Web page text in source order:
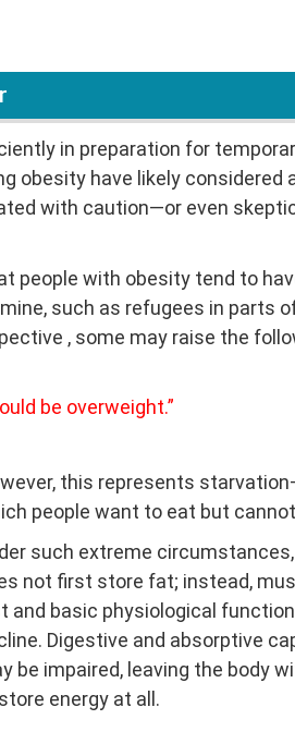
in preparation for
obesity have likely considered
with caution—or even
people with obesity tend to
such as refugees in parts
, some may raise the
be overweight.”
this represents
people want to eat but
such extreme
not first store fat; instead,
and basic physiological
Digestive and absorptive
be impaired, leaving the body
energy at all.